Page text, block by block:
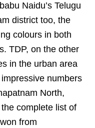
Naidu’s Telugu
district too, the
colours in both
TDP, on the other
in the urban area
numbers
North,
complete list of
from